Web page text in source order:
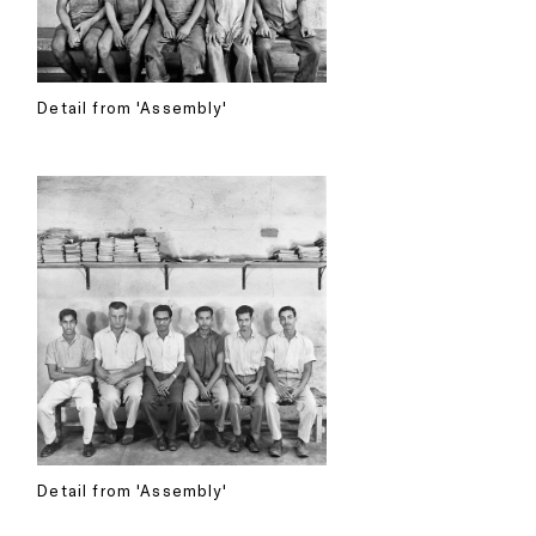
Detail from 'Assembly'
Detail from 'Assembly'